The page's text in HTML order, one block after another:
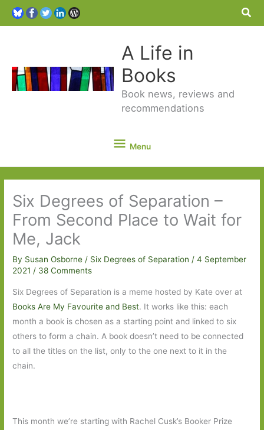
A Life in
Books
Book news, reviews and
recommendations
Menu
Menu
Six Degrees of Separation –
From Second Place to Wait for
Me, Jack
By Susan Osborne/ Six Degrees of Separation /4 September
2021/ 38 Comments
Six Degrees of Separation is a meme hosted by Kate over at
Books Are My Favourite and Best. It works like this: each
month a book is chosen as a starting point and linked to six
others to form a chain. A book doesn’t need to be connected
to all the titles on the list, only to the one next to it in the
chain.
This month we’re starting with Rachel Cusk’s Booker Prize